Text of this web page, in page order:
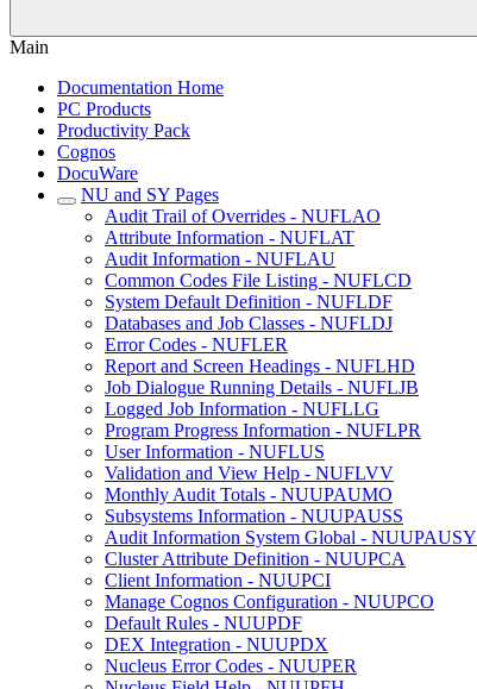
Main
Documentation Home
PC Products
Productivity Pack
Cognos
DocuWare
NU and SY Pages
Audit Trail of Overrides - NUFLAO
Attribute Information - NUFLAT
Audit Information - NUFLAU
Common Codes File Listing - NUFLCD
System Default Definition - NUFLDF
Databases and Job Classes - NUFLDJ
Error Codes - NUFLER
Report and Screen Headings - NUFLHD
Job Dialogue Running Details - NUFLJB
Logged Job Information - NUFLLG
Program Progress Information - NUFLPR
User Information - NUFLUS
Validation and View Help - NUFLVV
Monthly Audit Totals - NUUPAUMO
Subsystems Information - NUUPAUSS
Audit Information System Global - NUUPAUSY
Cluster Attribute Definition - NUUPCA
Client Information - NUUPCI
Manage Cognos Configuration - NUUPCO
Default Rules - NUUPDF
DEX Integration - NUUPDX
Nucleus Error Codes - NUUPER